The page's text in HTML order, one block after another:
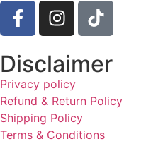
Disclaimer
Privacy policy
Refund & Return Policy
Shipping Policy
Terms & Conditions